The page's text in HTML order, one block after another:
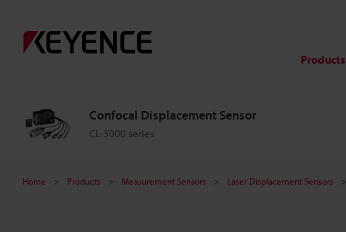
Products
Confocal Displacement Sensor
CL-3000 series
Home Products Measurement Sensors Laser Displacement Sensors